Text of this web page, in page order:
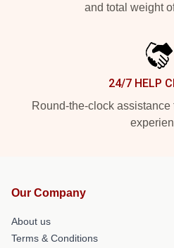
and total weight
24/7 HELP
Round-the-clock
Our Company
About us
Terms & Conditions